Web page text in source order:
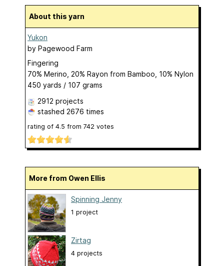
About this yarn
Yukon
by Pagewood Farm
Fingering
70% Merino, 20% Rayon from Bamboo, 10% Nylon
450 yards / 107 grams
2912 projects
stashed 2676 times
rating of 4.5 from 742 votes
More from Owen Ellis
Spinning Jenny
1 project
Zirtag
4 projects